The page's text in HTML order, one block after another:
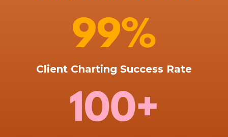
Client Charting Success Rate